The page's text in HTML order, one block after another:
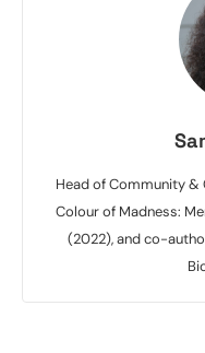
Head of Community &
Colour of Madness:
(2022), and co-